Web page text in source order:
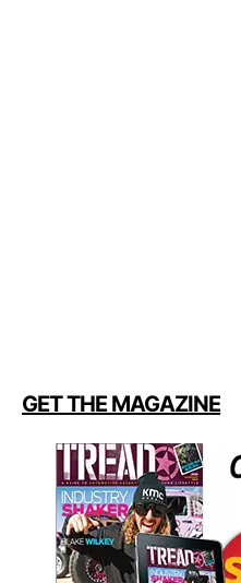
GET THE MAGAZINE